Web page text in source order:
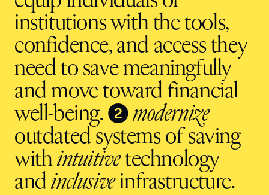
institutions with the tools,
confidence, and access they
need to save meaningfully
and move toward financial
well-being. ❷ modernize
outdated systems of saving
withintuitivetechnology
andinclusiveinfrastructure.